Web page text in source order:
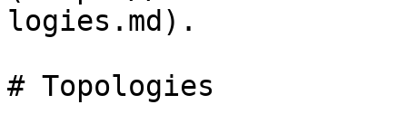
logies.md).
# Topologies